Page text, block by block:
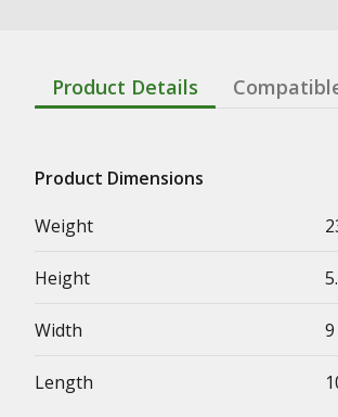
Product Details
Product Dimensions
Weight
Height
Width
Length